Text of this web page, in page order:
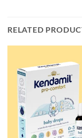
RELATED